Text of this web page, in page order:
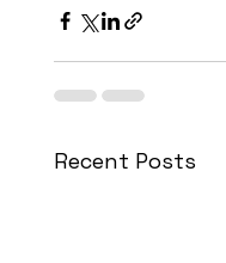
Recent Posts